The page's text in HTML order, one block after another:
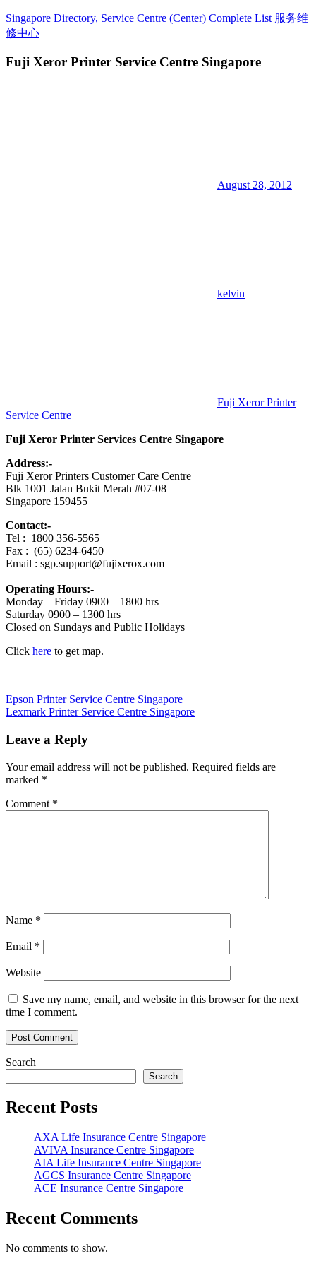
Skip
to
content
Singapore Directory, Service Centre (Center) Complete List 服务维
修中心
Directory,
Fuji Xeror Printer Service Centre Singapore
August 28, 2012
kelvin
Fuji Xeror Printer
Service Centre
Fuji Xeror Printer Services Centre Singapore
Address:-
Fuji Xeror Printers Customer Care Centre
Blk 1001 Jalan Bukit Merah #07-08
Singapore 159455
Contact:-
Tel : 1800 356-5565
Fax : (65) 6234-6450
Email : sgp.support@fujixerox.com
Operating Hours:-
Monday – Friday 0900 – 1800 hrs
Saturday 0900 – 1300 hrs
Closed on Sundays and Public Holidays
Click here to get map.
Post
navigation
Previous
Post:
Epson Printer Service Centre Singapore
Next
Lexmark Printer Service Centre Singapore
Leave a Reply
Your email address will not be published. Required fields are
marked *
Comment *
Name *
Email *
Website
Save my name, email, and website in this browser for the next
time I comment.
Search
Search
Recent Posts
AXA Life Insurance Centre Singapore
AVIVA Insurance Centre Singapore
AIA Life Insurance Centre Singapore
AGCS Insurance Centre Singapore
ACE Insurance Centre Singapore
Recent Comments
No comments to show.